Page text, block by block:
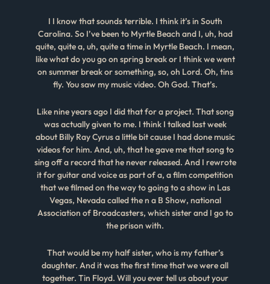
I I know that sounds terrible. I think it’s in South
Carolina. So I’ve been to Myrtle Beach and I, uh, had
quite, quite a, uh, quite a time in Myrtle Beach. I mean,
like what do you go on spring break or I think we went
on summer break or something, so, oh Lord. Oh, tins
fly. You saw my music video. Oh God. That’s.
Like nine years ago I did that for a project. That song
was actually given to me. I think I talked last week
about Billy Ray Cyrus a little bit cause I had done music
videos for him. And, uh, that he gave me that song to
sing off a record that he never released. And I rewrote
it for guitar and voice as part of a, a film competition
that we filmed on the way to going to a show in Las
Vegas, Nevada called the n a B Show, national
Association of Broadcasters, which sister and I go to
the prison with.
That would be my half sister, who is my father’s
daughter. And it was the first time that we were all
together. Tin Floyd. Will you ever tell us about your